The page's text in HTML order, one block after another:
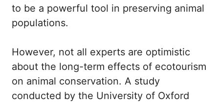
to be a powerful tool in preserving animal
populations.
However, not all experts are optimistic
about the long-term effects of ecotourism
on animal conservation. A study
conducted by the University of Oxford